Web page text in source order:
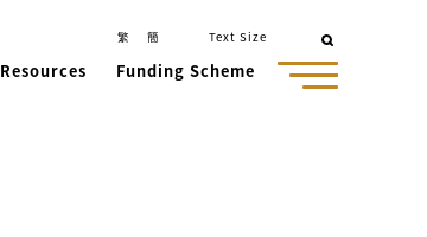
Resources Funding Scheme
繁 簡 Text Size